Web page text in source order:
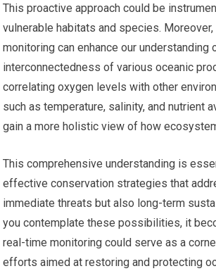
This proactive approach could be
vulnerable habitats and species.
monitoring can enhance our understanding
interconnectedness of various oceanic
correlating oxygen levels with other
such as temperature, salinity, and nutrient
gain a more holistic view of how
This comprehensive understanding is
effective conservation strategies that
immediate threats but also long-term
you contemplate these possibilities, it
real-time monitoring could serve as a
efforts aimed at restoring and protecting